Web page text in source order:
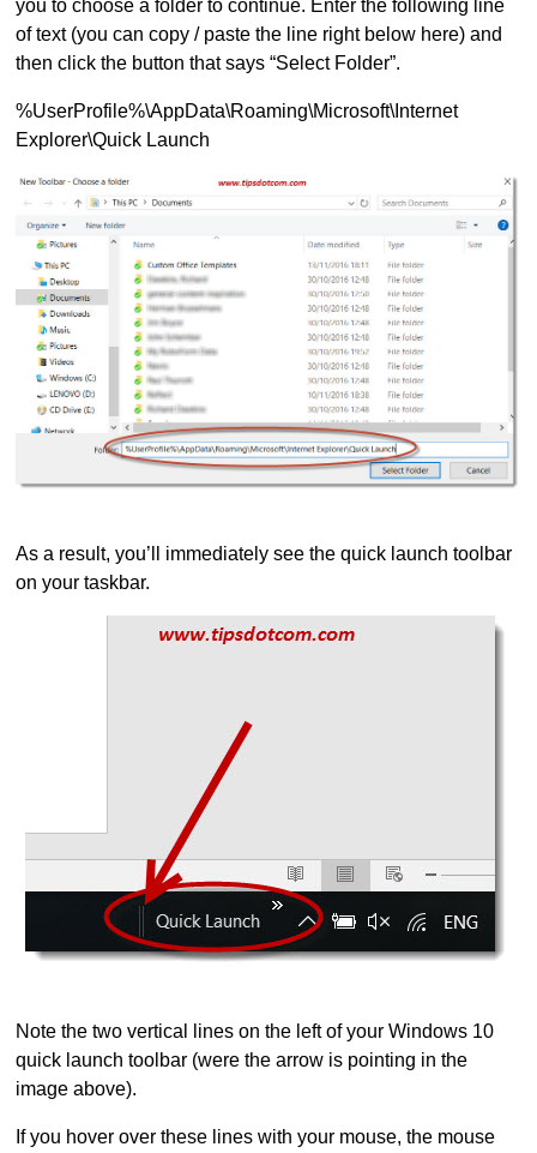
you to choose a folder to continue. Enter the following line
of text (you can copy / paste the line right below here) and
then click the button that says “Select Folder”.
%UserProfile%\AppData\Roaming\Microsoft\Internet
Explorer\Quick Launch
As a result, you’ll immediately see the quick launch toolbar
on your taskbar.
Note the two vertical lines on the left of your Windows 10
quick launch toolbar (were the arrow is pointing in the
image above).
If you hover over these lines with your mouse, the mouse